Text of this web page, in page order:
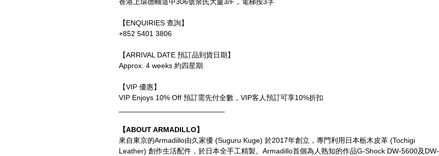
香港上環德輔道中306號余氏大廈3/F，電梯按3字
【ENQUIRIES 查詢】
+852 5401 3806
【ARRIVAL DATE 預訂品到貨日期】
Approx. 4 weeks 約四星期
【VIP 優惠】
VIP Enjoys 10% Off 預訂需先付全數，VIP客人預訂可享10%折扣
【ABOUT ARMADILLO】
來自東京的Armadillo由久家優 (Suguru Kuge) 於2017年創立，專門利用日本栃木皮革 (Tochigi
Leather) 創作生活配件，於日本全手工精製。Armadillo首個為人熟知的作品G-Shock DW-5600及DW-